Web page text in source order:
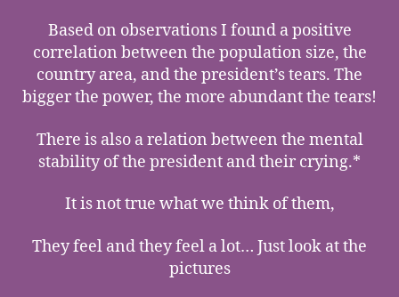
Based on observations I found a positive
correlation between the population size, the
country area, and the president’s tears. The
bigger the power, the more abundant the tears!
There is also a relation between the mental
stability of the president and their crying.*
It is not true what we think of them,
They feel and they feel a lot… Just look at the
pictures